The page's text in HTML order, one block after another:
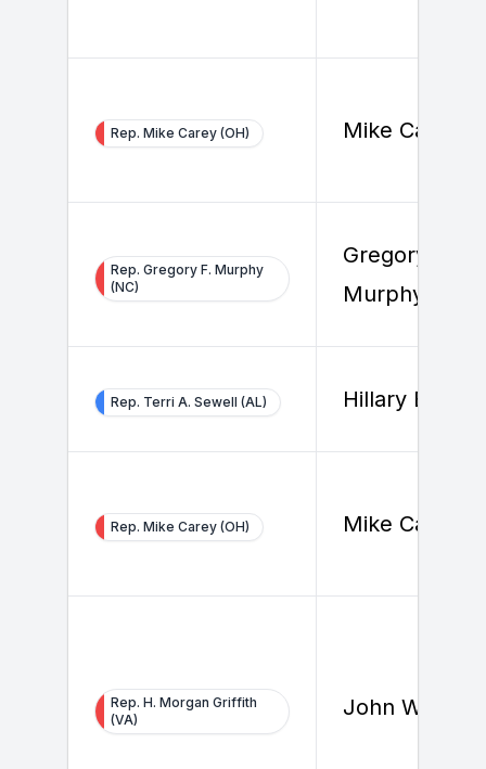
Rep. Mike Carey (OH) Mike Carey
Rep. Gregory F. Murphy
(NC)
Gregory F.
Murphy
Rep. Terri A. Sewell (AL) Hillary Beard
Rep. Mike Carey (OH) Mike Carey
Rep. H. Morgan Griffith
(VA)
John Walker